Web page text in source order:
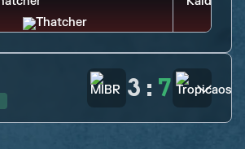
3 : 7